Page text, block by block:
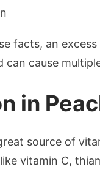
facts, an
can cause
in
source of
vitamin C,